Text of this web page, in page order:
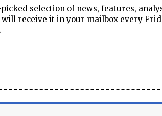
selection of news, features,
receive it in your mailbox every